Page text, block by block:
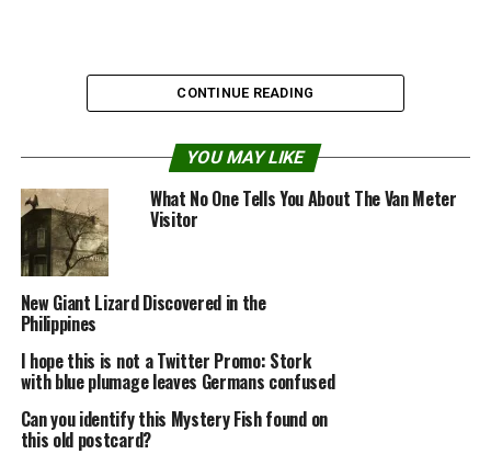
Source: Dark Roasted Blend
CONTINUE READING
YOU MAY LIKE
What No One Tells You About The Van Meter
Visitor
New Giant Lizard Discovered in the
Philippines
I hope this is not a Twitter Promo: Stork
with blue plumage leaves Germans confused
Can you identify this Mystery Fish found on
this old postcard?